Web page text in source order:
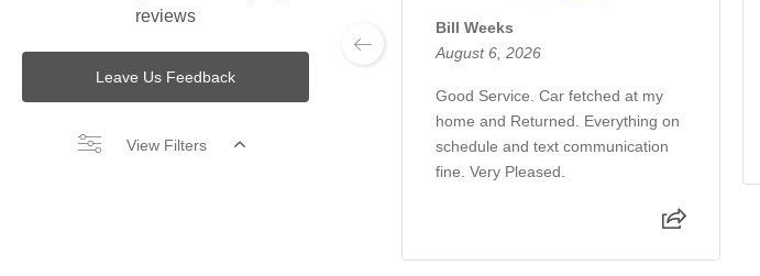
reviews
Leave Us Feedback
View Filters
Bill Weeks
August 6, 2026
Good Service. Car fetched at my
home and Returned. Everything on
schedule and text communication
fine. Very Pleased.